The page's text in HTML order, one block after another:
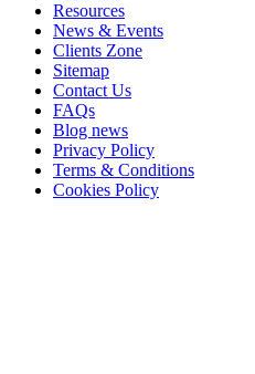
Resources
News & Events
Clients Zone
Sitemap
Contact Us
FAQs
Blog news
Privacy Policy
Terms & Conditions
Cookies Policy